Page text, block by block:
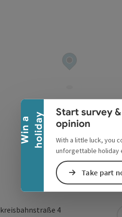
W
i
n
a
h
o
l
i
d
a y
Collapse banner
Start survey
opinion
With a little luck, you
unforgettable holiday
Take part
4